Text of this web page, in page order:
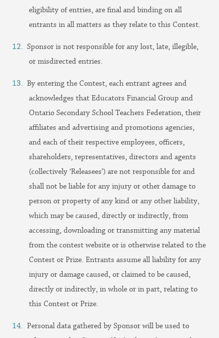
eligibility of entries, are final and binding on all
entrants in all matters as they relate to this Contest.
Sponsor is not responsible for any lost, late, illegible,
or misdirected entries.
By entering the Contest, each entrant agrees and
acknowledges that Educators Financial Group and
Ontario Secondary School Teachers Federation, their
affiliates and advertising and promotions agencies,
and each of their respective employees, officers,
shareholders, representatives, directors and agents
(collectively ‘Releasees’) are not responsible for and
shall not be liable for any injury or other damage to
person or property of any kind or any other liability,
which may be caused, directly or indirectly, from
accessing, downloading or transmitting any material
from the contest website or is otherwise related to the
Contest or Prize. Entrants assume all liability for any
injury or damage caused, or claimed to be caused,
directly or indirectly, in whole or in part, relating to
this Contest or Prize.
Personal data gathered by Sponsor will be used to